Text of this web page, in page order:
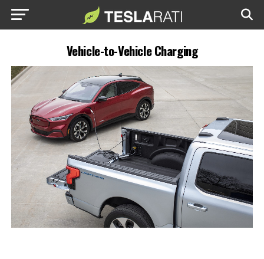
Vehicle-to-Vehicle Charging